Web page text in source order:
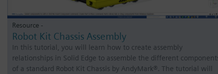
Resource -
Robot Kit Chassis Assembly
In this tutorial, you will learn how to create assembly
relationships in Solid Edge to assemble the different
of a standard Robot Kit Chassis by AndyMark®. The tutorial will